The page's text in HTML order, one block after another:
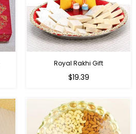
Royal Rakhi Gift
Regular
$19.39